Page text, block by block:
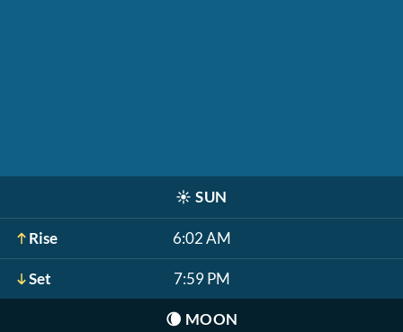
☀️ SUN
Rise 6:02 AM
Set 7:59 PM
🌘 MOON